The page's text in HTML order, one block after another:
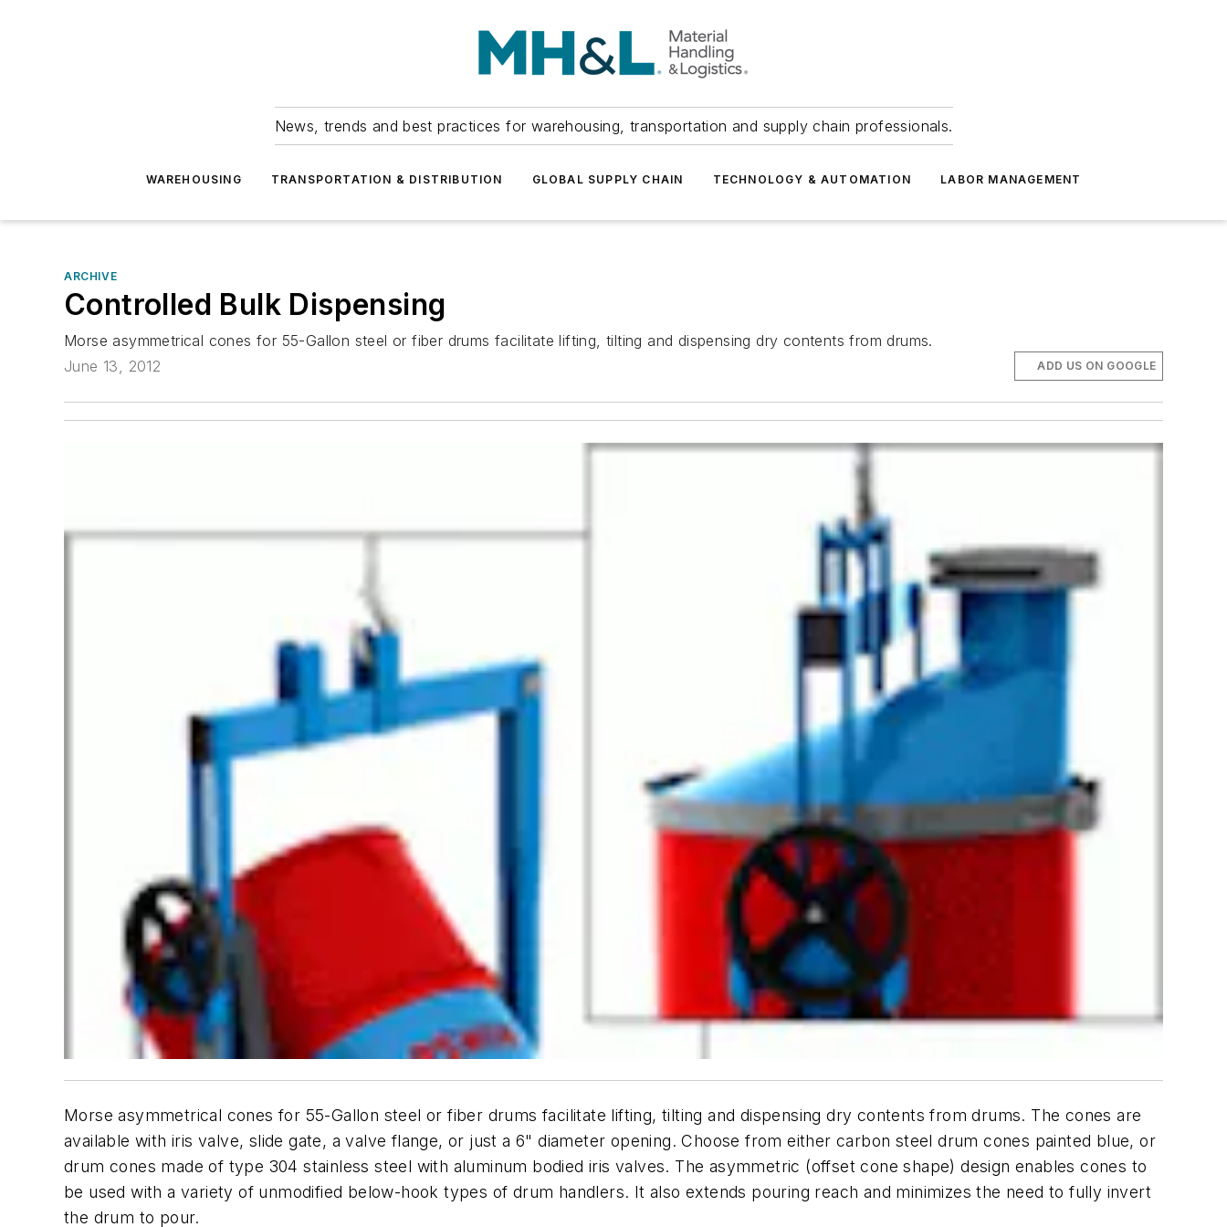
News, trends and best practices for warehousing, transportation and supply chain professionals.
WAREHOUSING TRANSPORTATION & DISTRIBUTION GLOBAL SUPPLY CHAIN TECHNOLOGY & AUTOMATION LABOR MANAGEMENT
ARCHIVE
Controlled Bulk Dispensing
Morse asymmetrical cones for 55-Gallon steel or fiber drums facilitate lifting, tilting and dispensing dry contents from drums.
June 13, 2012
ADD US ON GOOGLE
Morse asymmetrical cones for 55-Gallon steel or fiber drums facilitate lifting, tilting and dispensing dry contents from drums. The cones are
available with iris valve, slide gate, a valve flange, or just a 6" diameter opening. Choose from either carbon steel drum cones painted blue, or
drum cones made of type 304 stainless steel with aluminum bodied iris valves. The asymmetric (offset cone shape) design enables cones to
be used with a variety of unmodified below-hook types of drum handlers. It also extends pouring reach and minimizes the need to fully invert
the drum to pour.